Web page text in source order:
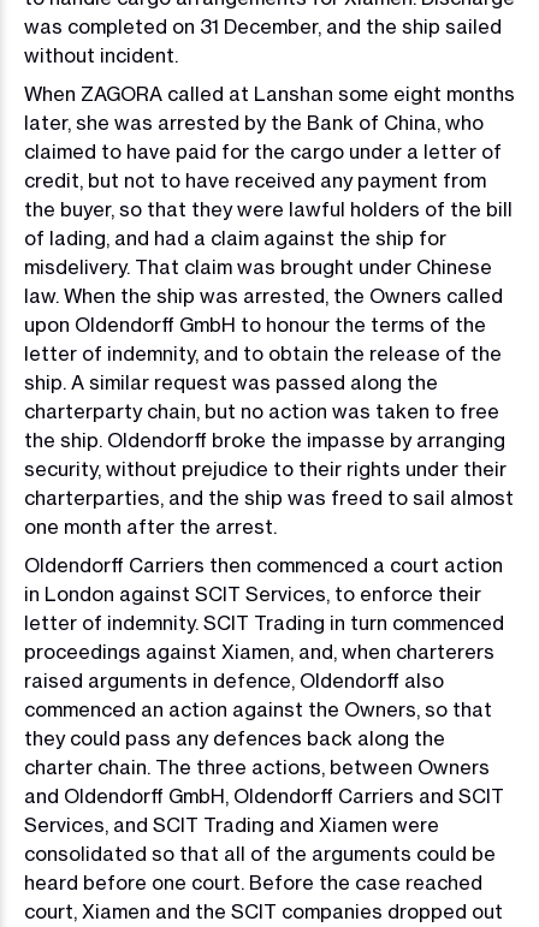
was completed on 31 December, and the ship sailed
without incident.
When ZAGORA called at Lanshan some eight months
later, she was arrested by the Bank of China, who
claimed to have paid for the cargo under a letter of
credit, but not to have received any payment from
the buyer, so that they were lawful holders of the bill
of lading, and had a claim against the ship for
misdelivery. That claim was brought under Chinese
law. When the ship was arrested, the Owners called
upon Oldendorff GmbH to honour the terms of the
letter of indemnity, and to obtain the release of the
ship. A similar request was passed along the
charterparty chain, but no action was taken to free
the ship. Oldendorff broke the impasse by arranging
security, without prejudice to their rights under their
charterparties, and the ship was freed to sail almost
one month after the arrest.
Oldendorff Carriers then commenced a court action
in London against SCIT Services, to enforce their
letter of indemnity. SCIT Trading in turn commenced
proceedings against Xiamen, and, when charterers
raised arguments in defence, Oldendorff also
commenced an action against the Owners, so that
they could pass any defences back along the
charter chain. The three actions, between Owners
and Oldendorff GmbH, Oldendorff Carriers and SCIT
Services, and SCIT Trading and Xiamen were
consolidated so that all of the arguments could be
heard before one court. Before the case reached
court, Xiamen and the SCIT companies dropped out